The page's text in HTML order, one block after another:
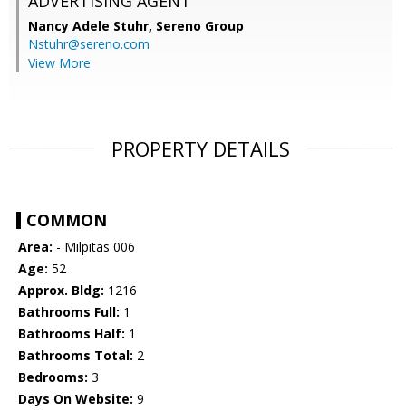
Nancy Adele Stuhr, Sereno Group
Nstuhr@sereno.com
View More
PROPERTY DETAILS
COMMON
Area: - Milpitas 006
Age: 52
Approx. Bldg: 1216
Bathrooms Full: 1
Bathrooms Half: 1
Bathrooms Total: 2
Bedrooms: 3
Days On Website: 9